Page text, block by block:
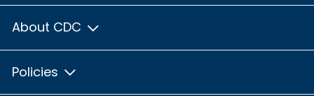
About CDC
Policies